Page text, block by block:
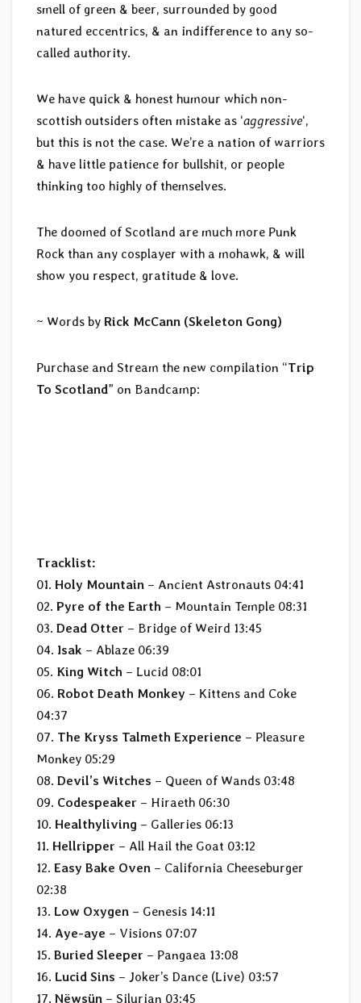
smell of green & beer, surrounded by good
natured eccentrics, & an indifference to any so-
called authority.
We have quick & honest humour which non-
scottish outsiders often mistake as ‘aggressive‘,
but this is not the case. We’re a nation of warriors
& have little patience for bullshit, or people
thinking too highly of themselves.
The doomed of Scotland are much more Punk
Rock than any cosplayer with a mohawk, & will
show you respect, gratitude & love.
~ Words by Rick McCann (Skeleton Gong)
Purchase and Stream the new compilation “Trip
To Scotland” on Bandcamp:
Tracklist:
01. Holy Mountain – Ancient Astronauts 04:41
02. Pyre of the Earth – Mountain Temple 08:31
03. Dead Otter – Bridge of Weird 13:45
04. Isak – Ablaze 06:39
05. King Witch – Lucid 08:01
06. Robot Death Monkey – Kittens and Coke
04:37
07. The Kryss Talmeth Experience – Pleasure
Monkey 05:29
08. Devil’s Witches – Queen of Wands 03:48
09. Codespeaker – Hiraeth 06:30
10. Healthyliving – Galleries 06:13
11. Hellripper – All Hail the Goat 03:12
12. Easy Bake Oven – California Cheeseburger
02:38
13. Low Oxygen – Genesis 14:11
14. Aye-aye – Visions 07:07
15. Buried Sleeper – Pangaea 13:08
16. Lucid Sins – Joker’s Dance (Live) 03:57
17. Nëwsün – Silurian 03:45